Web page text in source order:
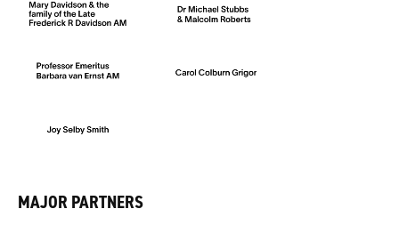
MAJOR PARTNERS